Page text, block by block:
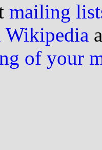
mailing
Wikipedia
of your